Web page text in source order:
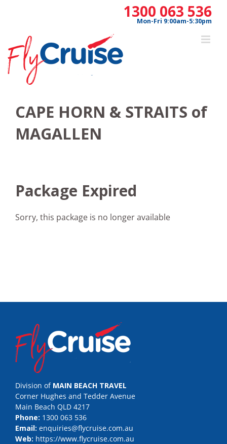
1300 063 536
Mon-Fri 9:00am-5:30pm
CAPE HORN & STRAITS of
MAGALLEN
Package Expired
Sorry, this package is no longer available
Division of MAIN BEACH TRAVEL
Corner Hughes and Tedder Avenue
Main Beach QLD 4217
Phone: 1300 063 536
Email: enquiries@flycruise.com.au
Web: https://www.flycruise.com.au